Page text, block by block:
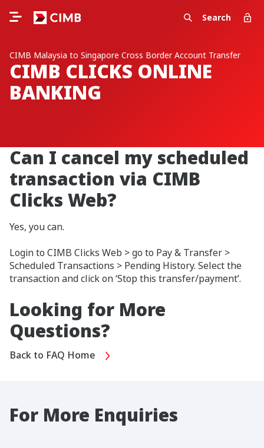
Search
CIMB Malaysia to Singapore Cross Border Account Transfer
CIMB CLICKS ONLINE
BANKING
Can I cancel my scheduled
transaction via CIMB
Clicks Web?
Yes, you can.
Login to CIMB Clicks Web > go to Pay & Transfer >
Scheduled Transactions > Pending History. Select the
transaction and click on ‘Stop this transfer/payment’.
Looking for More
Questions?
Back to FAQ Home
For More Enquiries